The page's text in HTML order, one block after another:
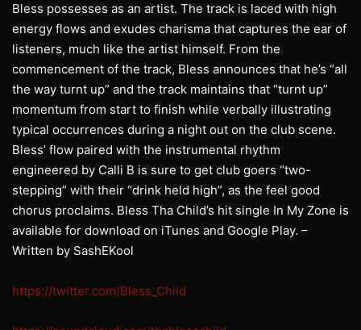
Bless possesses as an artist. The track is laced with high
energy flows and exudes charisma that captures the ear of
listeners, much like the artist himself. From the
commencement of the track, Bless announces that he’s “all
the way turnt up” and the track maintains that “turnt up”
momentum from start to finish while verbally illustrating
typical occurrences during a night out on the club scene.
Bless’ flow paired with the instrumental rhythm
engineered by Calli B is sure to get club goers “two-
stepping” with their “drink held high”, as the feel good
chorus proclaims. Bless Tha Child’s hit single In My Zone is
available for download on iTunes and Google Play. –
Written by SashEKool
https://twitter.com/Bless_Child